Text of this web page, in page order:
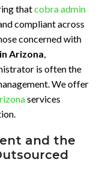
thatcobra admin
compliant across
concerned with
Arizona,
is often the
We offer
services
and the